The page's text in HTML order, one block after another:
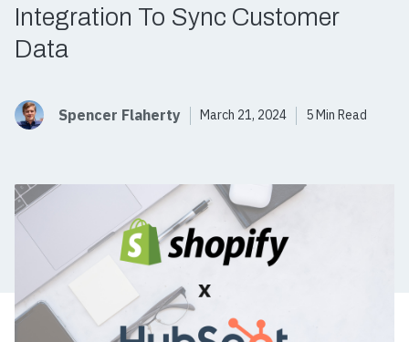
Integration To Sync Customer
Data
Spencer Flaherty March 21, 2024 5 Min Read